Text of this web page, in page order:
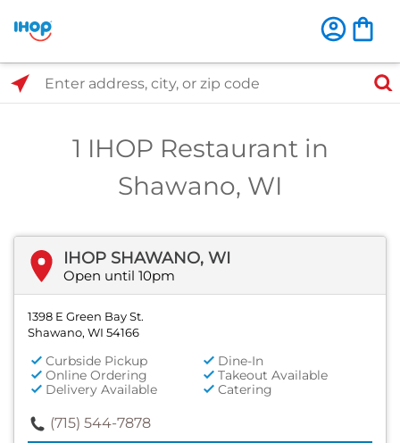
1 IHOP Restaurant in
Shawano, WI
IHOP SHAWANO, WI
Open until 10pm
1398 E Green Bay St.
Shawano, WI 54166
Curbside Pickup
Dine-In
Online Ordering
Takeout Available
Delivery Available
Catering
(715) 544-7878